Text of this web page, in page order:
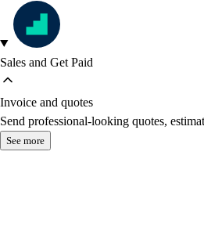
Sales and Get Paid
Invoice and quotes
Send professional-looking quotes,
See more